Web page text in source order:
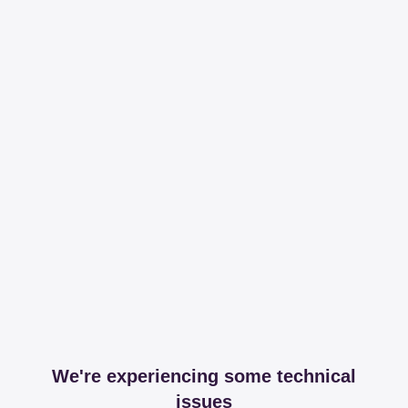
We're experiencing some technical
issues